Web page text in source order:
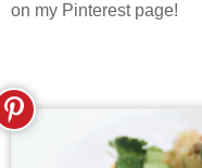
on my Pinterest page!